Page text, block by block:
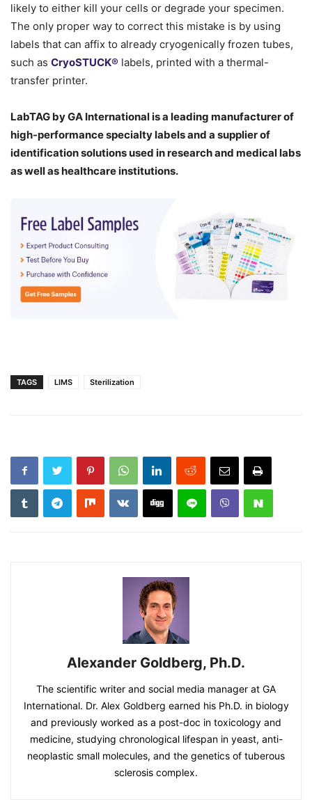
likely to either kill your cells or degrade your specimen.
The only proper way to correct this mistake is by using
labels that can affix to already cryogenically frozen tubes,
such as CryoSTUCK® labels, printed with a thermal-
transfer printer.
LabTAG by GA International is a leading manufacturer of
high-performance specialty labels and a supplier of
identification solutions used in research and medical labs
as well as healthcare institutions.
TAGS LIMS Sterilization
Alexander Goldberg, Ph.D.
The scientific writer and social media manager at GA
International. Dr. Alex Goldberg earned his Ph.D. in biology
and previously worked as a post-doc in toxicology and
medicine, studying chronological lifespan in yeast, anti-
neoplastic small molecules, and the genetics of tuberous
sclerosis complex.